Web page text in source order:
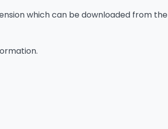
which can be downloaded from the